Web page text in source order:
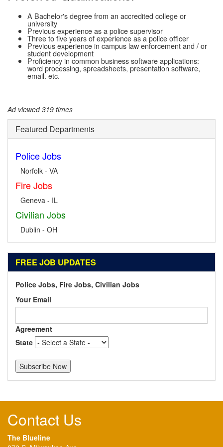
A Bachelor's degree from an accredited college or
university
Previous experience as a police supervisor
Three to five years of experience as a police officer
Previous experience in campus law enforcement and / or
student development
Proficiency in common business software applications:
word processing, spreadsheets, presentation software,
email. etc.
Ad viewed 319 times
Featured Departments
Police Jobs
Norfolk - VA
Fire Jobs
Geneva - IL
Civilian Jobs
Dublin - OH
FREE JOB UPDATES
Police Jobs, Fire Jobs, Civilian Jobs
Your Email
Agreement
State
Contact Us
The Blueline